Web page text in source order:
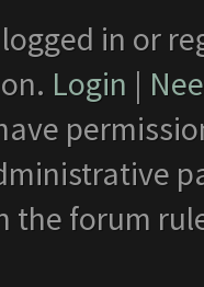
in or
Login |
the forum